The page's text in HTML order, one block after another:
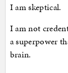
I am skeptical.
I am not
a superpower
brain.